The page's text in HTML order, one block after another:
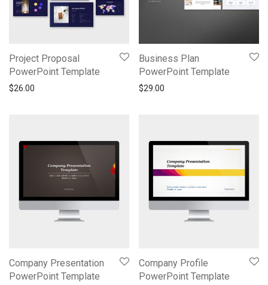
Project Proposal
PowerPoint Template
$26.00
Business Plan
PowerPoint Template
$29.00
Company Presentation
PowerPoint Template
Company Profile
PowerPoint Template